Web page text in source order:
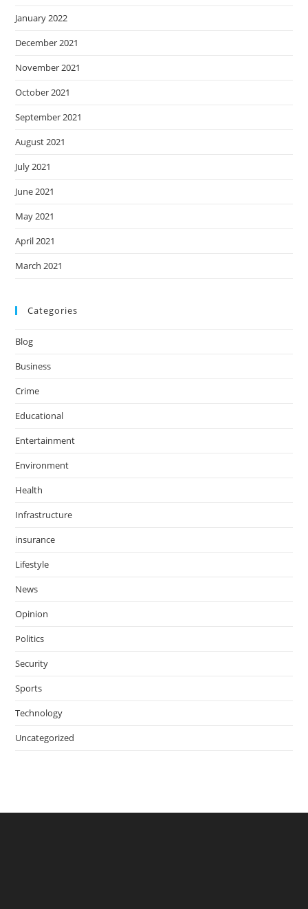
January 2022
December 2021
November 2021
October 2021
September 2021
August 2021
July 2021
June 2021
May 2021
April 2021
March 2021
Categories
Blog
Business
Crime
Educational
Entertainment
Environment
Health
Infrastructure
insurance
Lifestyle
News
Opinion
Politics
Security
Sports
Technology
Uncategorized